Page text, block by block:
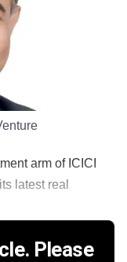
arm of ICICI
latest real
Please